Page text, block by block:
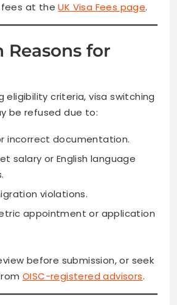
fees at theUK Visa Fees page.
Reasons for
eligibility criteria, visa switching
be refused due to:
incorrect documentation.
salary or English language
violations.
appointment or application
before submission, or seek
OISC-registered advisors.